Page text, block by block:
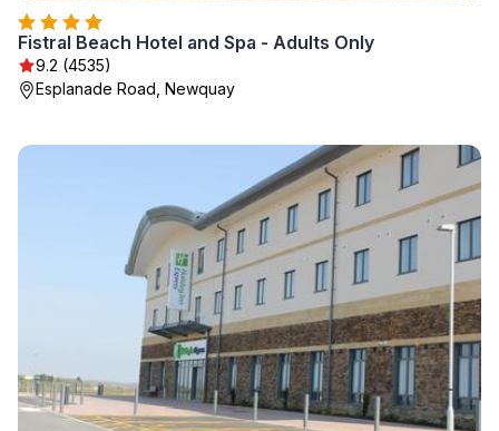
Fistral Beach Hotel and Spa - Adults Only
9.2 (4535)
Esplanade Road, Newquay